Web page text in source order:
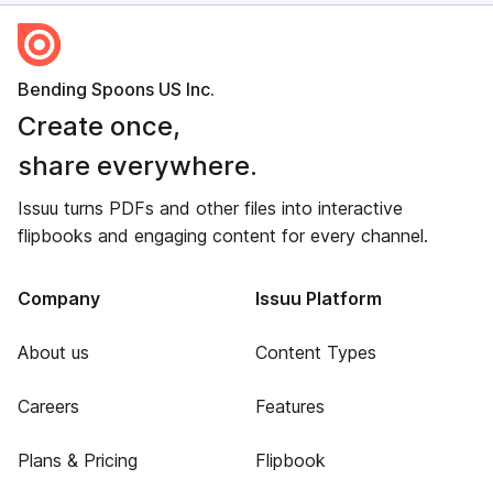
Bending Spoons US Inc.
Create once,
share everywhere.
Issuu turns PDFs and other files into interactive
flipbooks and engaging content for every channel.
Company
About us
Careers
Plans & Pricing
Issuu Platform
Content Types
Features
Flipbook